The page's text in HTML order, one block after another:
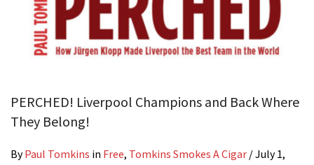
PERCHED! Liverpool Champions and Back Where
They Belong!
ByPaul Tomkins in Free, Tomkins Smokes A Cigar /July 1,